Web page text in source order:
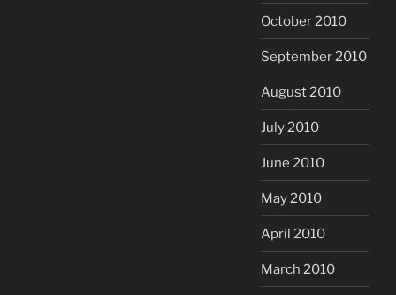
October 2010
September 2010
August 2010
July 2010
June 2010
May 2010
April 2010
March 2010